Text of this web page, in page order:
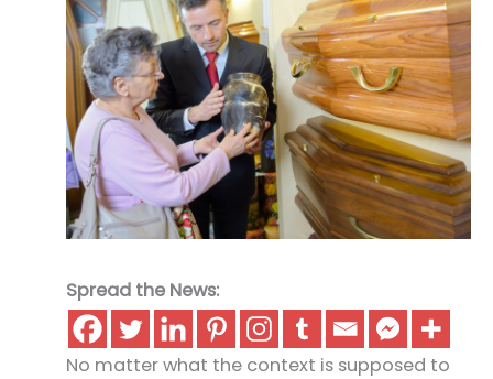
Spread the News:
No matter what the context is supposed to